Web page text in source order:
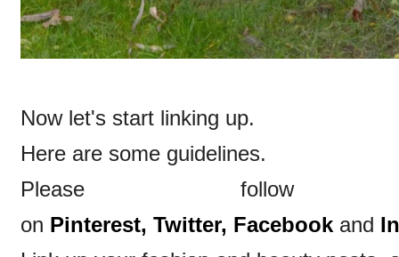
Now let's start linking up.
Here are some guidelines.
Please
on Pinterest, Twitter, Facebook and